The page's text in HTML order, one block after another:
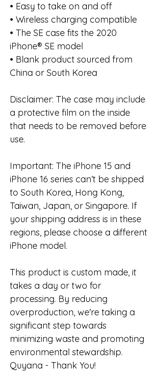
• Easy to take on and off
• Wireless charging compatible
• The SE case fits the 2020
iPhone® SE model
• Blank product sourced from
China or South Korea
Disclaimer: The case may include
a protective film on the inside
that needs to be removed before
use.
Important: The iPhone 15 and
iPhone 16 series can’t be shipped
to South Korea, Hong Kong,
Taiwan, Japan, or Singapore. If
your shipping address is in these
regions, please choose a different
iPhone model.
This product is custom made, it
takes a day or two for
processing. By reducing
overproduction, we're taking a
significant step towards
minimizing waste and promoting
environmental stewardship.
Quyana - Thank You!